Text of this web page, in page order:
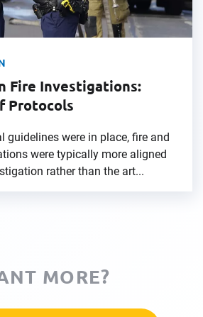
Fire Investigations:
Protocols
guidelines were in place, fire and
were typically more aligned
rather than the art...
MORE?